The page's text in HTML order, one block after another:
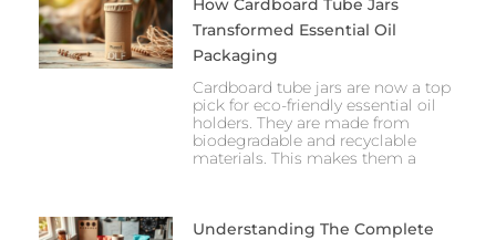
How Cardboard Tube Jars
Transformed Essential Oil
Packaging
Cardboard tube jars are now a top
pick for eco-friendly essential oil
holders. They are made from
biodegradable and recyclable
materials. This makes them a
Understanding The Complete